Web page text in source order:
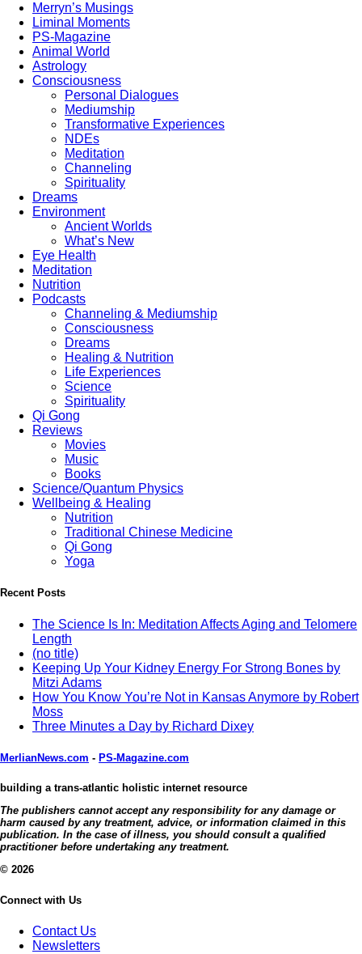
Merryn’s Musings
Liminal Moments
PS-Magazine
Animal World
Astrology
Consciousness
Personal Dialogues
Mediumship
Transformative Experiences
NDEs
Meditation
Channeling
Spirituality
Dreams
Environment
Ancient Worlds
What’s New
Eye Health
Meditation
Nutrition
Podcasts
Channeling & Mediumship
Consciousness
Dreams
Healing & Nutrition
Life Experiences
Science
Spirituality
Qi Gong
Reviews
Movies
Music
Books
Science/Quantum Physics
Wellbeing & Healing
Nutrition
Traditional Chinese Medicine
Qi Gong
Yoga
Recent Posts
The Science Is In: Meditation Affects Aging and Telomere
Length
(no title)
Keeping Up Your Kidney Energy For Strong Bones by
Mitzi Adams
How You Know You’re Not in Kansas Anymore by Robert
Moss
Three Minutes a Day by Richard Dixey
MerlianNews.com - PS-Magazine.com
building a trans-atlantic holistic internet resource
The publishers cannot accept any responsibility for any damage or
harm caused by any treatment, advice, or information claimed in this
publication. In the case of illness, you should consult a qualified
practitioner before undertaking any treatment.
© 2026
Connect with Us
Contact Us
Newsletters